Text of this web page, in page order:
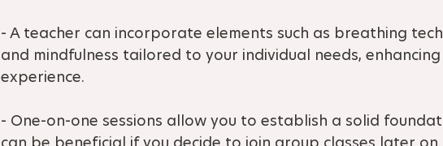
- A teacher can incorporate elements such as breathing
and mindfulness tailored to your individual needs,
experience.
- One-on-one sessions allow you to establish a solid